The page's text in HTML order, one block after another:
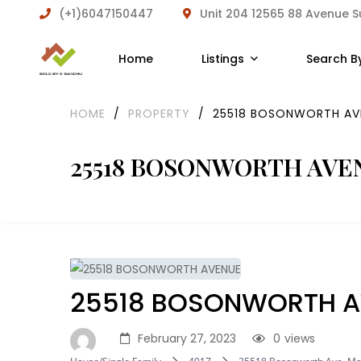
(+1)6047150447 Unit 204 12565 88 Avenue
Home Listings Search
25518 BOSONWORTH
HOME / PROPERTY / 25518 BOSONWORTH
25518 BOSONWORTH
February 27, 2023 views
0